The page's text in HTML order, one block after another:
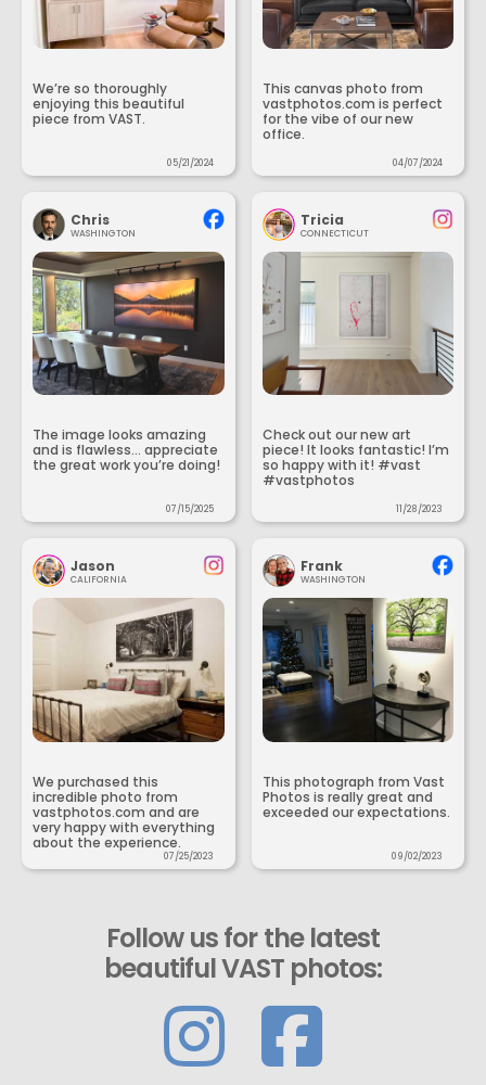
We’re so thoroughly
enjoying this beautiful
piece from VAST.
05/21/2024
This canvas photo from
vastphotos.com is perfect
for the vibe of our new
office.
04/07/2024
Chris
WASHINGTON
The image looks amazing
and is flawless... appreciate
the great work you’re doing!
07/15/2025
Tricia
CONNECTICUT
Check out our new art
piece! It looks fantastic! I’m
so happy with it! #vast
#vastphotos
11/28/2023
Jason
CALIFORNIA
We purchased this
incredible photo from
vastphotos.com and are
very happy with everything
about the experience.
07/25/2023
Frank
WASHINGTON
This photograph from Vast
Photos is really great and
exceeded our expectations.
09/02/2023
Follow us for the latest
beautiful VAST photos: